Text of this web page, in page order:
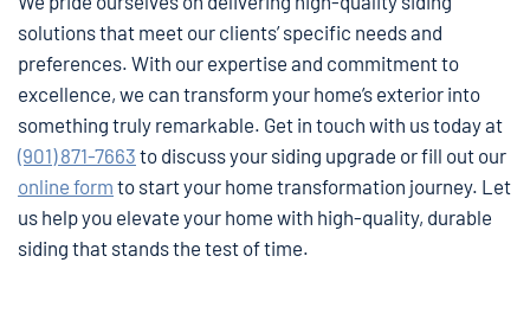
solutions that meet our clients’ specific needs and
preferences. With our expertise and commitment to
excellence, we can transform your home’s exterior into
something truly remarkable. Get in touch with us today at
(901) 871-7663 to discuss your siding upgrade or fill out our
online form to start your home transformation journey. Let
us help you elevate your home with high-quality, durable
siding that stands the test of time.